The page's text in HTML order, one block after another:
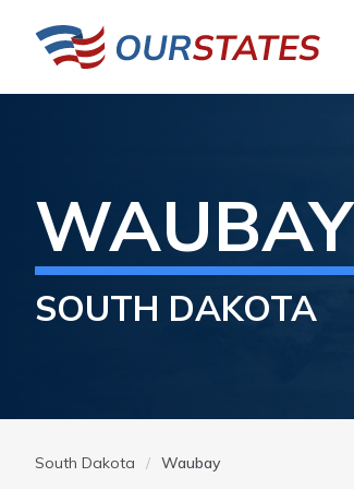
WAUBAY
SOUTH DAKOTA
South Dakota Waubay